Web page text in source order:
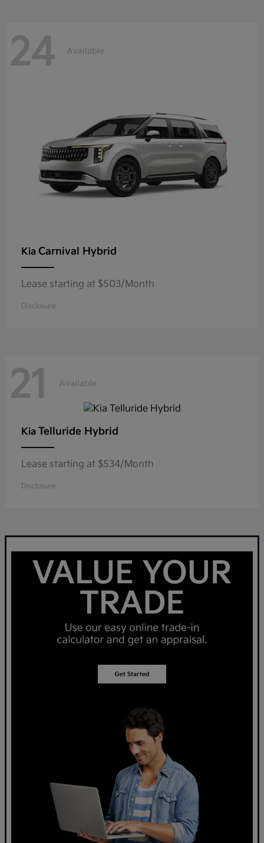
24 Available
Kia Carnival Hybrid
Lease starting at $503/Month
Disclosure
21 Available
Kia Telluride Hybrid
Lease starting at $534/Month
Disclosure